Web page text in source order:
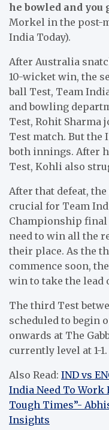
he bowled and you
Morkel in the post-
India Today).
After Australia
10-wicket win, the
ball Test, Team
and bowling
Test, Rohit Sharma
Test match. But
both innings. After
Test, Kohli also
After that defeat,
crucial for Team
Championship final
need to win all the
their place. As the
commence soon,
win to take the lead
The third Test
scheduled to begin
onwards at The
currently level at 1-1.
Also Read: IND vs
India Need To Work
Tough Times”-
Insights